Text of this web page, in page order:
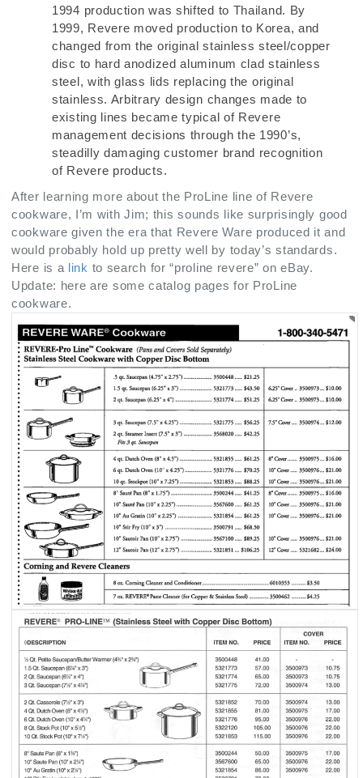
1994 production was shifted to Thailand. By
1999, Revere moved production to Korea, and
changed from the original stainless steel/copper
disc to hard anodized aluminum clad stainless
steel, with glass lids replacing the original
stainless. Arbitrary design changes made to
existing lines became typical of Revere
management decisions through the 1990’s,
steadilly damaging customer brand recognition
of Revere products.
After learning more about the ProLine line of Revere
cookware, I’m with Jim; this sounds like surprisingly good
cookware given the era that Revere Ware produced it and
would probably hold up pretty well by today’s standards.
Here is a link to search for “proline revere” on eBay.
Update: here are some catalog pages for ProLine
cookware.